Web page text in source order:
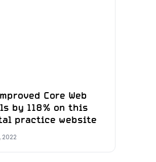
Core Web
by 118% on this
practice website
2022